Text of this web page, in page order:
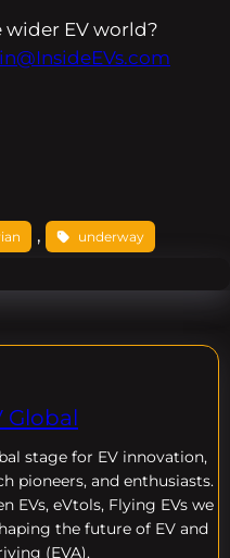
wider EV world?
, underway
Global
stage for EV innovation,
pioneers, and enthusiasts.
eVtols, Flying EVs we
the future of EV and
(EVA).